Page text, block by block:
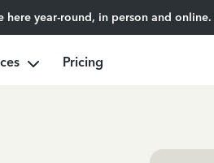
here year-round, in person and online.
Pricing